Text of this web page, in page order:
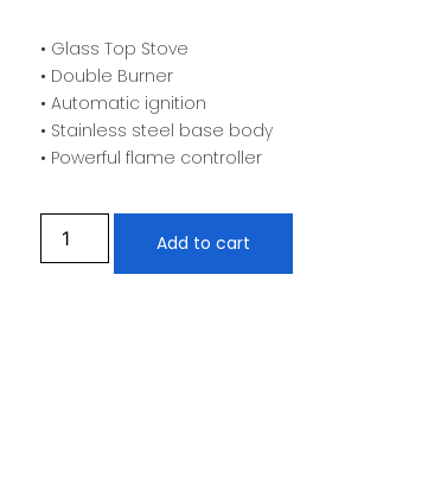
• Glass Top Stove
• Double Burner
• Automatic ignition
• Stainless steel base body
• Powerful flame controller
Add to cart